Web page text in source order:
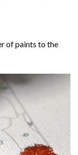
of paints to the